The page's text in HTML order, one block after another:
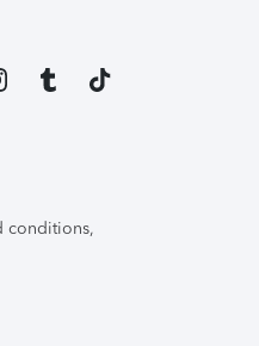
conditions,